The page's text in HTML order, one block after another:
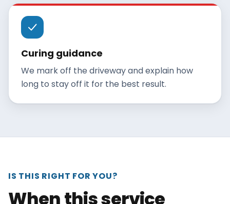
Curing guidance
We mark off the driveway and explain how
long to stay off it for the best result.
IS THIS RIGHT FOR YOU?
When this service